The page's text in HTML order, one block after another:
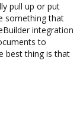
pull up or put
something that
integration
to
best thing is that